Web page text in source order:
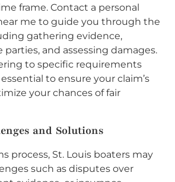
frame. Contact a personal
me to guide you through the
gathering evidence,
and assessing damages.
to specific requirements
to ensure your claim’s
your chances of fair
and Solutions
process, St. Louis boaters may
such as disputes over